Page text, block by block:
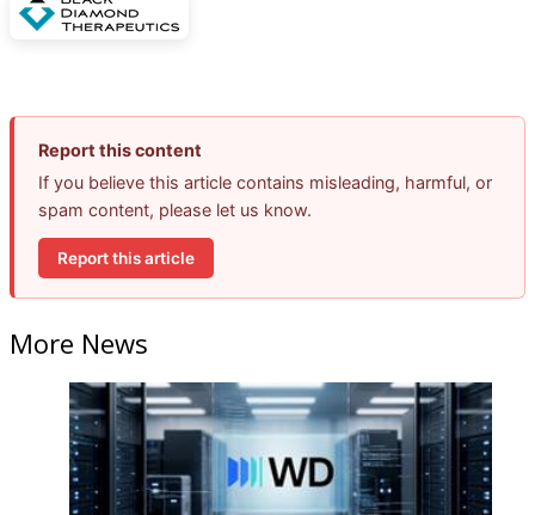
Report this content
If you believe this article contains misleading, harmful, or
spam content, please let us know.
Report this article
More News